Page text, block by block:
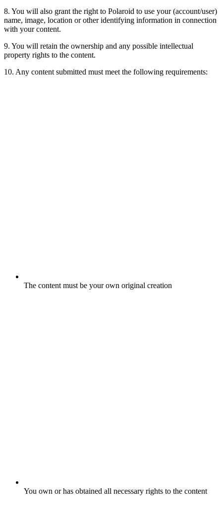
8. You will also grant the right to Polaroid to use your (account/user)
name, image, location or other identifying information in connection
with your content.
9. You will retain the ownership and any possible intellectual
property rights to the content.
10. Any content submitted must meet the following requirements:
The content must be your own original creation
You own or has obtained all necessary rights to the content